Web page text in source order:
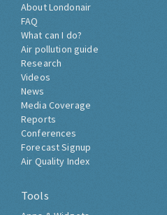
About Londonair
FAQ
What can I do?
Air pollution guide
Research
Videos
News
Media Coverage
Reports
Conferences
Forecast Signup
Air Quality Index
Tools